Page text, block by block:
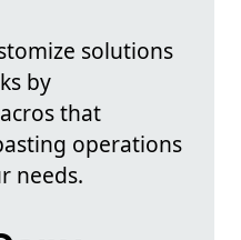
solutions
by
that
operations
needs.